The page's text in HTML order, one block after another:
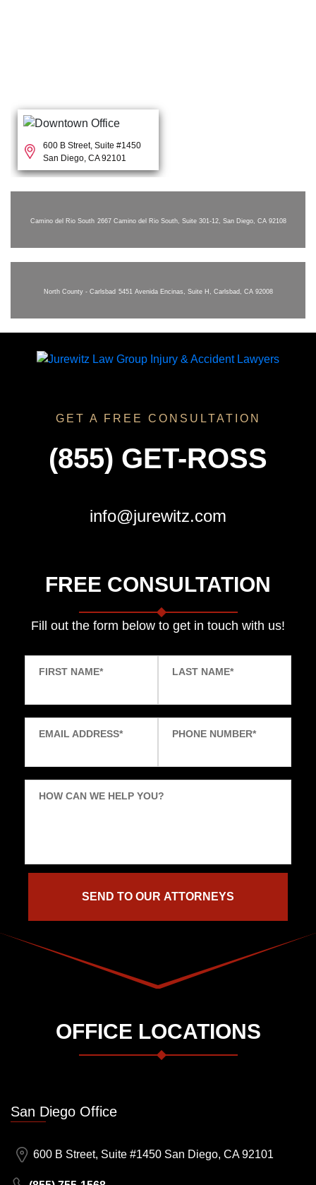
600 B Street, Suite #1450
San Diego, CA 92101
Camino del Rio South 2667 Camino del Rio South, Suite 301-12, San Diego, CA 92108
North County - Carlsbad 5451 Avenida Encinas, Suite H, Carlsbad, CA 92008
GET A FREE CONSULTATION
(855) GET-ROSS
info@jurewitz.com
FREE CONSULTATION
Fill out the form below to get in touch with us!
FIRST NAME* LAST NAME*
EMAIL ADDRESS* PHONE NUMBER*
HOW CAN WE HELP YOU?
OFFICE LOCATIONS
San Diego Office
600 B Street, Suite #1450 San Diego, CA 92101